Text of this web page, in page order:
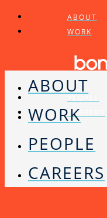
ABOUT
WORK
CAREERS
ABOUT
WORK
PEOPLE
CAREERS